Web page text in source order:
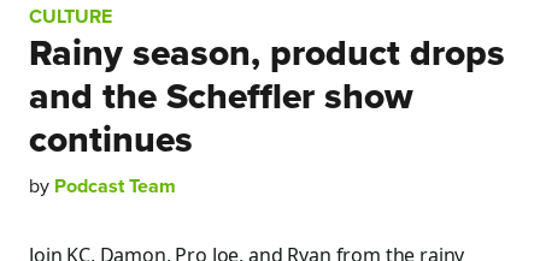
CULTURE
Rainy season, product drops
and the Scheffler show
continues
by Podcast Team
Join KC, Damon, Pro Joe, and Ryan from the rainy